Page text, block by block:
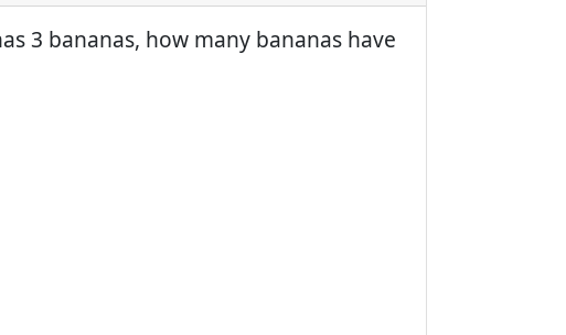
3 bananas, how many bananas have